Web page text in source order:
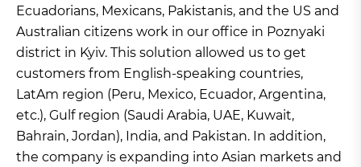
Ecuadorians, Mexicans, Pakistanis, and the US and
Australian citizens work in our office in Poznyaki
district in Kyiv. This solution allowed us to get
customers from English-speaking countries,
LatAm region (Peru, Mexico, Ecuador, Argentina,
etc.), Gulf region (Saudi Arabia, UAE, Kuwait,
Bahrain, Jordan), India, and Pakistan. In addition,
the company is expanding into Asian markets and